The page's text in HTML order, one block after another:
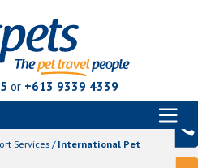
or +613 9339 4339
Services / International Pet